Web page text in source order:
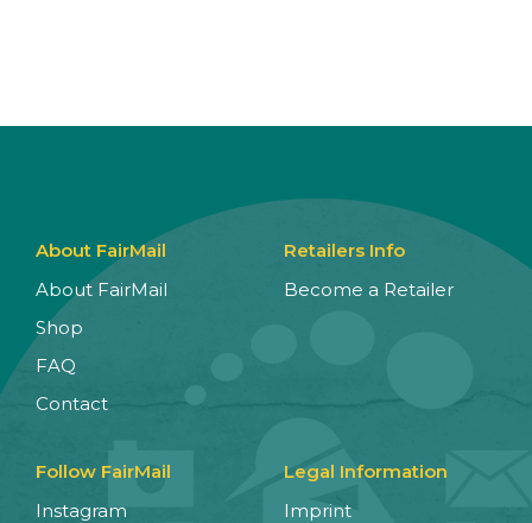
About FairMail
About FairMail
Shop
FAQ
Contact
Retailers Info
Become a Retailer
Follow FairMail
Instagram
Legal Information
Imprint